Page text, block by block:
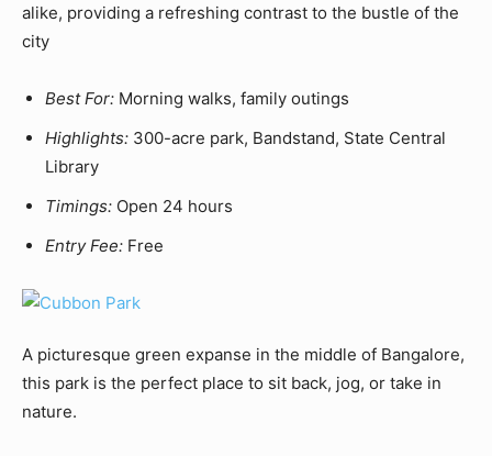
alike, providing a refreshing contrast to the bustle of the
city
Best For: Morning walks, family outings
Highlights: 300-acre park, Bandstand, State Central
Library
Timings: Open 24 hours
Entry Fee: Free
A picturesque green expanse in the middle of Bangalore,
this park is the perfect place to sit back, jog, or take in
nature.